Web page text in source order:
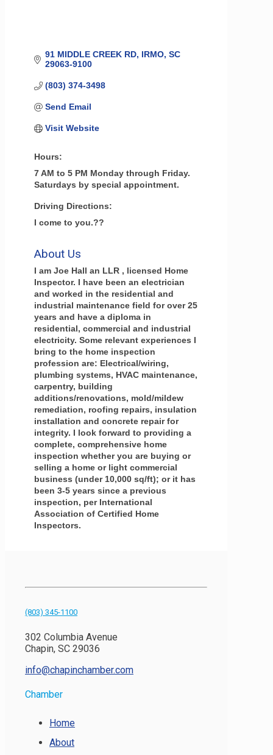
91 MIDDLE CREEK RD IRMO SC
29063-9100
(803) 374-3498
Send Email
Visit Website
Hours:
7 AM to 5 PM Monday through Friday.
Saturdays by special appointment.
Driving Directions:
I come to you.??
About Us
I am Joe Hall an LLR , licensed Home
Inspector. I have been an electrician
and worked in the residential and
industrial maintenance field for over 25
years and have a diploma in
residential, commercial and industrial
electricity. Some relevant experiences I
bring to the home inspection
profession are: Electrical/wiring,
plumbing systems, HVAC maintenance,
carpentry, building
additions/renovations, mold/mildew
remediation, roofing repairs, insulation
installation and concrete repair for
integrity. I look forward to providing a
complete, comprehensive home
inspection whether you are buying or
selling a home or light commercial
business (under 10,000 sq/ft); or it has
been 3-5 years since a previous
inspection, per International
Association of Certified Home
Inspectors.
(803) 345-1100
302 Columbia Avenue
Chapin, SC 29036
info@chapinchamber.com
Chamber
Home
About